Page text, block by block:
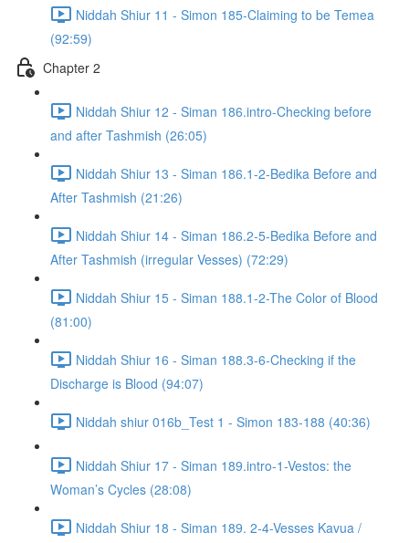
Niddah Shiur 11 - Simon 185-Claiming to be Temea
(92:59)
Chapter 2
Niddah Shiur 12 - Siman 186.intro-Checking before
and after Tashmish (26:05)
Niddah Shiur 13 - Siman 186.1-2-Bedika Before and
After Tashmish (21:26)
Niddah Shiur 14 - Siman 186.2-5-Bedika Before and
After Tashmish (irregular Vesses) (72:29)
Niddah Shiur 15 - Siman 188.1-2-The Color of Blood
(81:00)
Niddah Shiur 16 - Siman 188.3-6-Checking if the
Discharge is Blood (94:07)
Niddah shiur 016b_Test 1 - Simon 183-188 (40:36)
Niddah Shiur 17 - Siman 189.intro-1-Vestos: the
Woman’s Cycles (28:08)
Niddah Shiur 18 - Siman 189. 2-4-Vesses Kavua /